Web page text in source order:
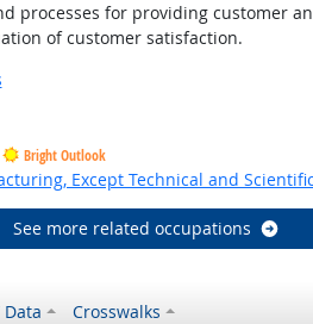
processes for providing customer
of customer satisfaction.
Bright Outlook
Except Technical and
See more related occupations
Data Crosswalks